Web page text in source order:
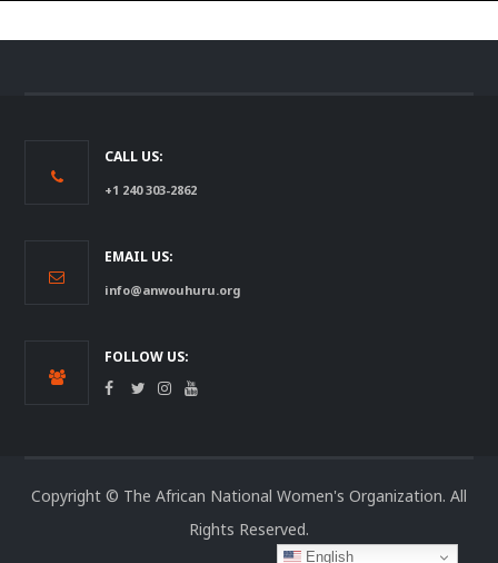
CALL US:
+1 240 303-2862
EMAIL US:
info@anwouhuru.org
FOLLOW US:
Copyright © The African National Women's Organization. All
Rights Reserved.
English